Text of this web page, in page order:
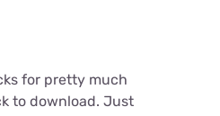
for pretty much
to download. Just